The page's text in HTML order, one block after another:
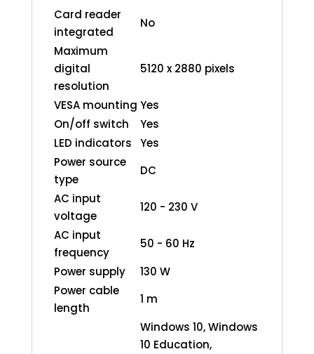
Card reader
integrated
No
Maximum
digital
resolution
5120 x 2880 pixels
VESA mounting Yes
On/off switch
Yes
LED indicators
Yes
Power source
type
DC
AC input
voltage
120 - 230 V
AC input
frequency
50 - 60 Hz
Power supply
130 W
Power cable
length
1 m
Windows 10, Windows
10 Education,